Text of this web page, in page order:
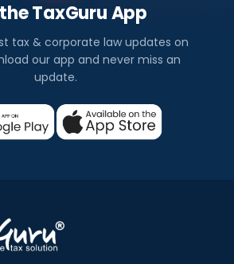
TaxGuru App
tax & corporate law updates on
our app and never miss an
update.